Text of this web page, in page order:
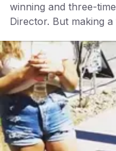
winning and three-
Director. But making